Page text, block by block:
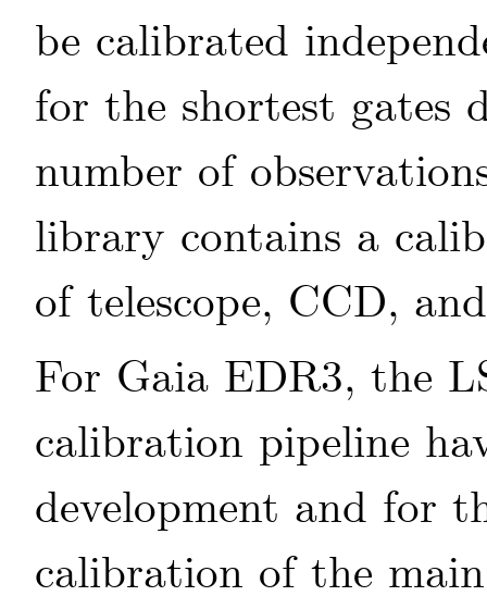
be calibrated
for the shortest gates
number of
library contains a
of telescope, CCD,
For Gaia EDR3, the
calibration pipeline
development and for
calibration of the